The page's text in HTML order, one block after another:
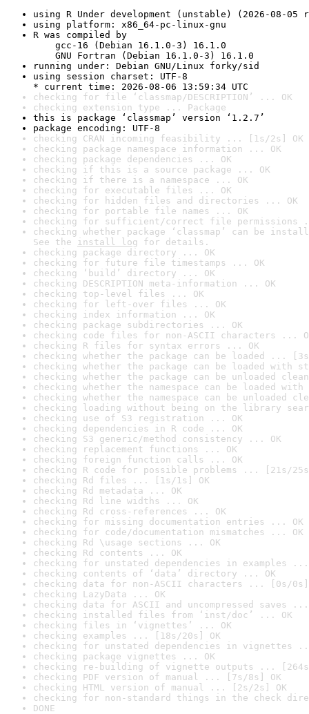
using R Under development (unstable) (2026-08-05
using platform: x86_64-pc-linux-gnu
R was compiled by
gcc-16 (Debian 16.1.0-3) 16.1.0
GNU Fortran (Debian 16.1.0-3) 16.1.0
running under: Debian GNU/Linux forky/sid
using session charset: UTF-8
* current time: 2026-08-06 13:59:34 UTC
checking for file ‘classmap/DESCRIPTION’ ... OK
checking extension type ... Package
this is package ‘classmap’ version ‘1.2.7’
package encoding: UTF-8
checking CRAN incoming feasibility ... [1s/2s] OK
checking package namespace information ... OK
checking package dependencies ... OK
checking if this is a source package ... OK
checking if there is a namespace ... OK
checking for executable files ... OK
checking for hidden files and directories ... OK
checking for portable file names ... OK
checking for sufficient/correct file permissions
checking whether package ‘classmap’ can be
See the install log for details.
checking package directory ... OK
checking for future file timestamps ... OK
checking ‘build’ directory ... OK
checking DESCRIPTION meta-information ... OK
checking top-level files ... OK
checking for left-over files ... OK
checking index information ... OK
checking package subdirectories ... OK
checking code files for non-ASCII characters ...
checking R files for syntax errors ... OK
checking whether the package can be loaded ...
checking whether the package can be loaded with
checking whether the package can be unloaded
checking whether the namespace can be loaded
checking whether the namespace can be unloaded
checking loading without being on the library
checking use of S3 registration ... OK
checking dependencies in R code ... OK
checking S3 generic/method consistency ... OK
checking replacement functions ... OK
checking foreign function calls ... OK
checking R code for possible problems ... [21s/
checking Rd files ... [1s/1s] OK
checking Rd metadata ... OK
checking Rd line widths ... OK
checking Rd cross-references ... OK
checking for missing documentation entries ... OK
checking for code/documentation mismatches ... OK
checking Rd \usage sections ... OK
checking Rd contents ... OK
checking for unstated dependencies in examples ...
checking contents of ‘data’ directory ... OK
checking data for non-ASCII characters ... [0s/0s]
checking LazyData ... OK
checking data for ASCII and uncompressed saves ...
checking installed files from ‘inst/doc’ ... OK
checking files in ‘vignettes’ ... OK
checking examples ... [18s/20s] OK
checking for unstated dependencies in vignettes
checking package vignettes ... OK
checking re-building of vignette outputs ... [264s/
checking PDF version of manual ... [7s/8s] OK
checking HTML version of manual ... [2s/2s] OK
checking for non-standard things in the check
DONE